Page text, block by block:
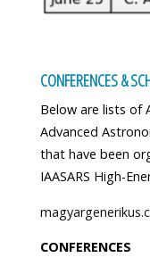
CONFERENCES &
Below are lists of
Advanced
that have been
IAASARS High-
CONFERENCES